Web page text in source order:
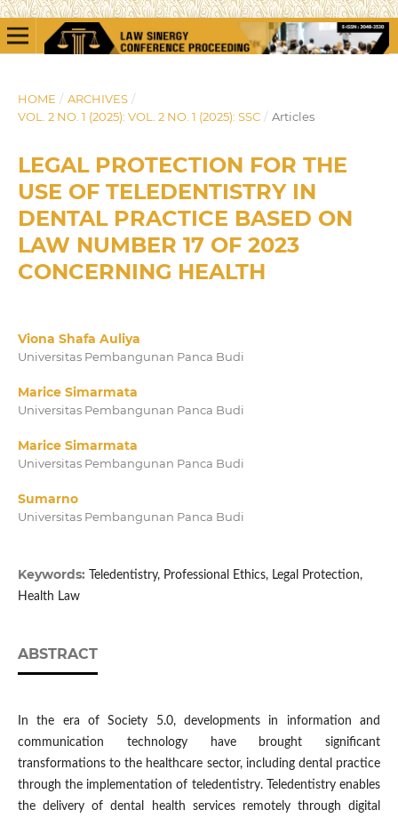
HOME / ARCHIVES /
VOL. 2 NO. 1 (2025): VOL. 2 NO. 1 (2025): SSC / Articles
LEGAL PROTECTION FOR THE
USE OF TELEDENTISTRY IN
DENTAL PRACTICE BASED ON
LAW NUMBER 17 OF 2023
CONCERNING HEALTH
Viona Shafa Auliya
Universitas Pembangunan Panca Budi
Marice Simarmata
Universitas Pembangunan Panca Budi
Marice Simarmata
Universitas Pembangunan Panca Budi
Sumarno
Universitas Pembangunan Panca Budi
Keywords:
Teledentistry, Professional Ethics, Legal Protection,
Health Law
ABSTRACT
In the era of Society 5.0, developments in information and
communication technology have brought significant
transformations to the healthcare sector, including dental practice
through the implementation of teledentistry. Teledentistry enables
the delivery of dental health services remotely through digital